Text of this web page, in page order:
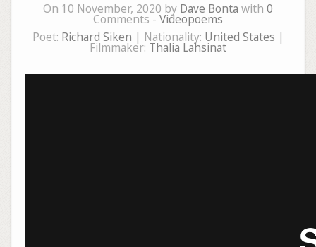
On 10 November, 2020 by Dave Bonta with 0
Comments - Videopoems
Poet: Richard Siken | Nationality: United States |
Filmmaker: Thalia Lahsinat